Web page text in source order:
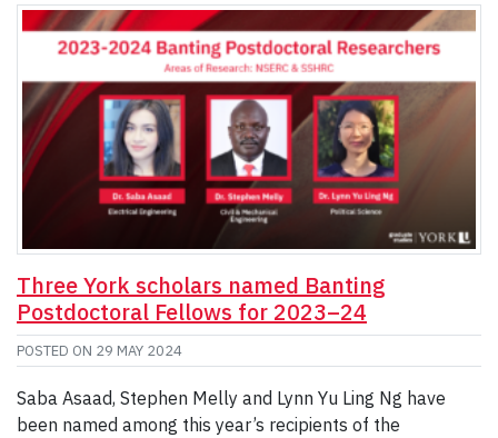
Three York scholars named Banting
Postdoctoral Fellows for 2023–24
POSTED ON 29 MAY 2024
Saba Asaad, Stephen Melly and Lynn Yu Ling Ng have
been named among this year’s recipients of the